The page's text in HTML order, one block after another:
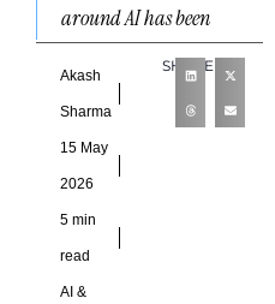
around AI has been
constructed almost
entirely around software
and silicon. The
companies that design the
best
Akash
Sharma
15 May
2026
5 min
read
AI &
SHARE